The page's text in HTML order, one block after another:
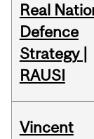
Real
Defence
Strategy |
RAUSI
Vincent